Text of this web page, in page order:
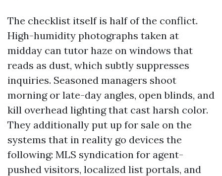
The checklist itself is half of the conflict.
High-humidity photographs taken at
midday can tutor haze on windows that
reads as dust, which subtly suppresses
inquiries. Seasoned managers shoot
morning or late-day angles, open blinds, and
kill overhead lighting that cast harsh color.
They additionally put up for sale on the
systems that in reality go devices the
following: MLS syndication for agent-
pushed visitors, localized list portals, and